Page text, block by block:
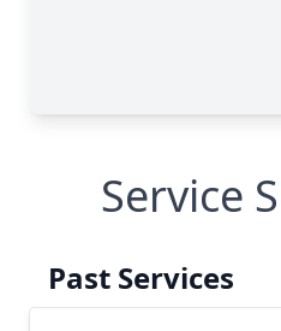
Service
Past Services